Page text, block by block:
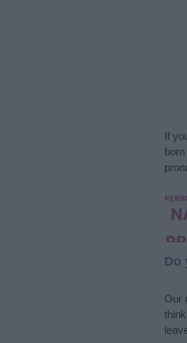
If
Do
Our